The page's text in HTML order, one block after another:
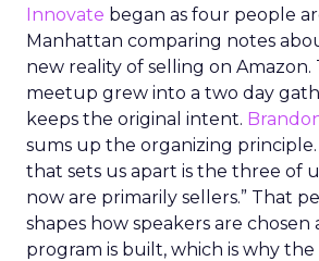
Innovate began as four people
Manhattan comparing notes
new reality of selling on Amazon.
meetup grew into a two day
keeps the original intent.
sums up the organizing principle.
that sets us apart is the three of
now are primarily sellers.” That
shapes how speakers are
program is built, which is why